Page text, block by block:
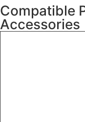
Compatible
Accessories